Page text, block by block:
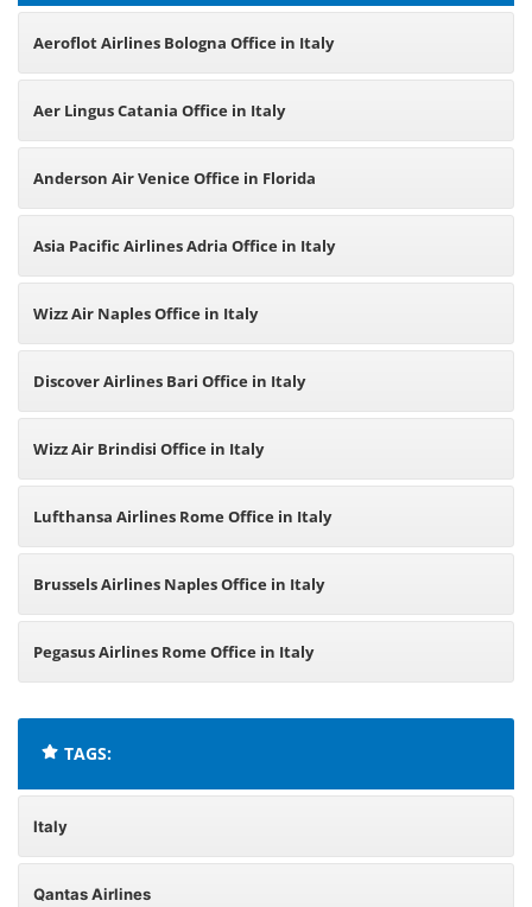
Aeroflot Airlines Bologna Office in Italy
Aer Lingus Catania Office in Italy
Anderson Air Venice Office in Florida
Asia Pacific Airlines Adria Office in Italy
Wizz Air Naples Office in Italy
Discover Airlines Bari Office in Italy
Wizz Air Brindisi Office in Italy
Lufthansa Airlines Rome Office in Italy
Brussels Airlines Naples Office in Italy
Pegasus Airlines Rome Office in Italy
TAGS:
Italy
Qantas Airlines